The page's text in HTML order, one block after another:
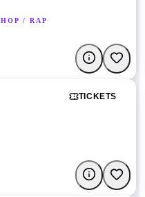
/ RAP
TICKETS